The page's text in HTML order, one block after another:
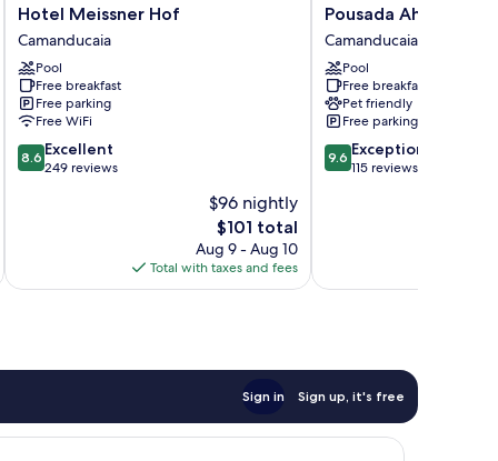
Hotel
Meissner
Hof
Camanducaia
Hotel Meissner Hof
Camanducaia
Pool
Free breakfast
Free parking
Free WiFi
8.6
out
8.6 Excellent
249 reviews
$96 nightly
The
price
is
$101
$101 total
Aug 9 - Aug 10
Total with taxes and fees
Pousada
Ahavanoah
Camanducaia
Pousada Ahavanoah
Camanducaia
Pool
Free breakfast
Pet friendly
Free parking
9.6
out
9.6 Exceptional
115 reviews
Sign in Sign up, it's free